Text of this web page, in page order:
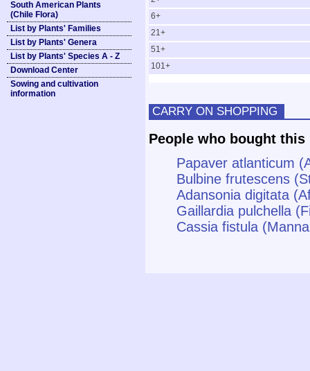
South American Plants
(Chile Flora)
List by Plants' Families
List by Plants' Genera
List by Plants' Species A - Z
Download Center
Sowing and cultivation
information
6+
21+
51+
101+
CARRY ON SHOPPING
People who bought
Papaver atlanticum
Bulbine frutescens
Adansonia digitata
Gaillardia pulchella
Cassia fistula